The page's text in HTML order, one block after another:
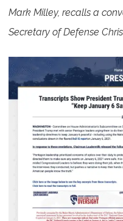
Mark Milley, recalls a
Secretary of Defense